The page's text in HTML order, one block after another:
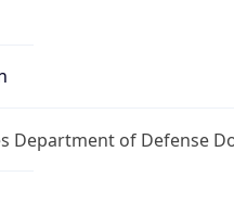
Department of Defense